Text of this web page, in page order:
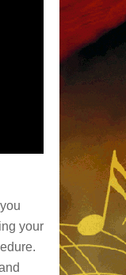
your